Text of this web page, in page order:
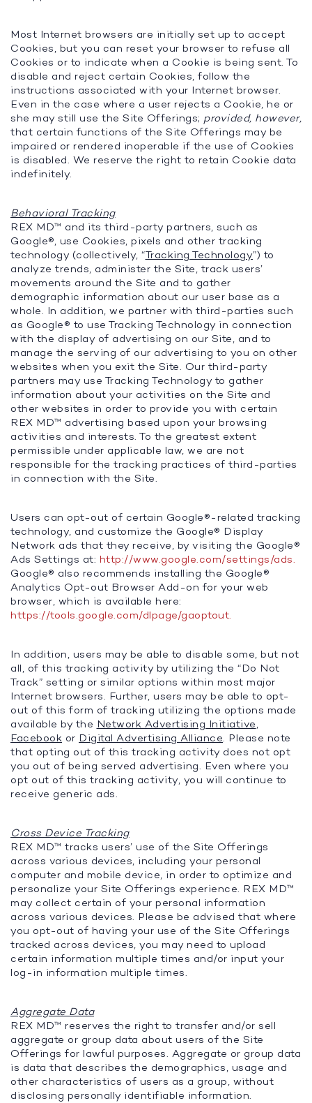
Most Internet browsers are initially set up to accept
Cookies, but you can reset your browser to refuse all
Cookies or to indicate when a Cookie is being sent. To
disable and reject certain Cookies, follow the
instructions associated with your Internet browser.
Even in the case where a user rejects a Cookie, he or
she may still use the Site Offerings; provided, however,
that certain functions of the Site Offerings may be
impaired or rendered inoperable if the use of Cookies
is disabled. We reserve the right to retain Cookie data
indefinitely.
Behavioral Tracking
REX MD™ and its third-party partners, such as
Google®, use Cookies, pixels and other tracking
technology (collectively, “Tracking Technology”) to
analyze trends, administer the Site, track users’
movements around the Site and to gather
demographic information about our user base as a
whole. In addition, we partner with third-parties such
as Google® to use Tracking Technology in connection
with the display of advertising on our Site, and to
manage the serving of our advertising to you on other
websites when you exit the Site. Our third-party
partners may use Tracking Technology to gather
information about your activities on the Site and
other websites in order to provide you with certain
REX MD™ advertising based upon your browsing
activities and interests. To the greatest extent
permissible under applicable law, we are not
responsible for the tracking practices of third-parties
in connection with the Site.
Users can opt-out of certain Google®-related tracking
technology, and customize the Google® Display
Network ads that they receive, by visiting the Google®
Ads Settings at: http://www.google.com/settings/ads.
Google® also recommends installing the Google®
Analytics Opt-out Browser Add-on for your web
browser, which is available here:
https://tools.google.com/dlpage/gaoptout.
In addition, users may be able to disable some, but not
all, of this tracking activity by utilizing the “Do Not
Track” setting or similar options within most major
Internet browsers. Further, users may be able to opt-
out of this form of tracking utilizing the options made
available by the Network Advertising Initiative,
Facebook or Digital Advertising Alliance. Please note
that opting out of this tracking activity does not opt
you out of being served advertising. Even where you
opt out of this tracking activity, you will continue to
receive generic ads.
Cross Device Tracking
REX MD™ tracks users’ use of the Site Offerings
across various devices, including your personal
computer and mobile device, in order to optimize and
personalize your Site Offerings experience. REX MD™
may collect certain of your personal information
across various devices. Please be advised that where
you opt-out of having your use of the Site Offerings
tracked across devices, you may need to upload
certain information multiple times and/or input your
log-in information multiple times.
Aggregate Data
REX MD™ reserves the right to transfer and/or sell
aggregate or group data about users of the Site
Offerings for lawful purposes. Aggregate or group data
is data that describes the demographics, usage and
other characteristics of users as a group, without
disclosing personally identifiable information.